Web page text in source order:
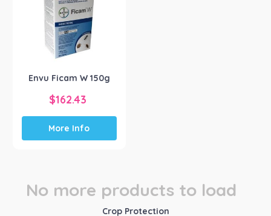
Envu Ficam W 150g
$162.43
More Info
No more products to load
Crop Protection